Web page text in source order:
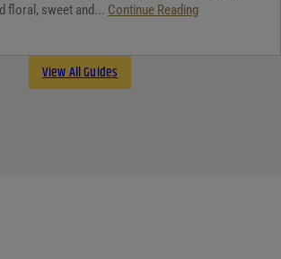
floral, sweet and... Continue Reading
View All Guides